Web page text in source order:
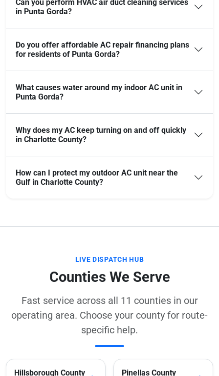
Can you perform HVAC air duct cleaning services
in Punta Gorda?
Do you offer affordable AC repair financing plans
for residents of Punta Gorda?
What causes water around my indoor AC unit in
Punta Gorda?
Why does my AC keep turning on and off quickly
in Charlotte County?
How can I protect my outdoor AC unit near the
Gulf in Charlotte County?
LIVE DISPATCH HUB
Counties We Serve
Fast service across all 11 counties in our
operating area. Choose your county for route-
specific help.
Hillsborough County Pinellas County